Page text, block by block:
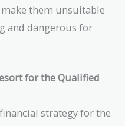
them unsuitable
and dangerous for
for the Qualified
strategy for the